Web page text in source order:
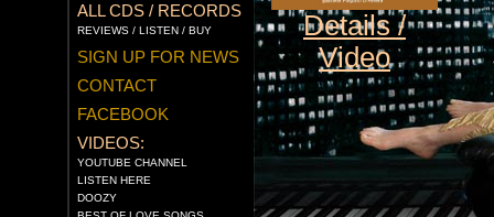
ALL CDS / RECORDS
REVIEWS / LISTEN / BUY
SIGN UP FOR NEWS
CONTACT
FACEBOOK
VIDEOS:
YOUTUBE CHANNEL
LISTEN HERE
DOOZY
Details /
Video